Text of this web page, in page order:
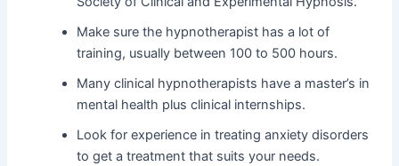
Make sure the hypnotherapist has a lot of
training, usually between 100 to 500 hours.
Many clinical hypnotherapists have a master’s in
mental health plus clinical internships.
Look for experience in treating anxiety disorders
to get a treatment that suits your needs.